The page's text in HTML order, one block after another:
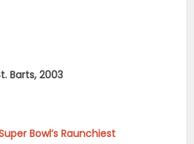
Barts, 2003
Bowl’s Raunchiest